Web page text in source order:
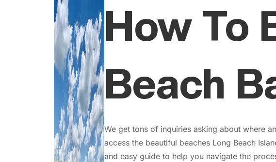
How To
Beach
We get tons of inquiries asking about where
access the beautiful beaches Long Beach
and easy guide to help you navigate the